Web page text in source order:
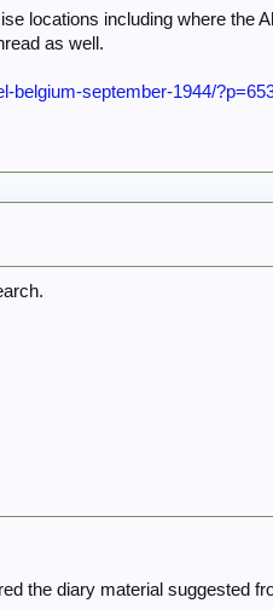
locations including where the
as well.
belgium-september-1944/
the diary material suggested